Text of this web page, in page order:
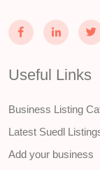
Useful Links
Business Listing
Latest Suedl
Add your business